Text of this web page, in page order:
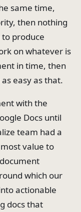
same time,
then nothing
produce
on whatever is
in time, then
easy as that.
with the
Docs until
team had a
value to
which our
actionable
docs that